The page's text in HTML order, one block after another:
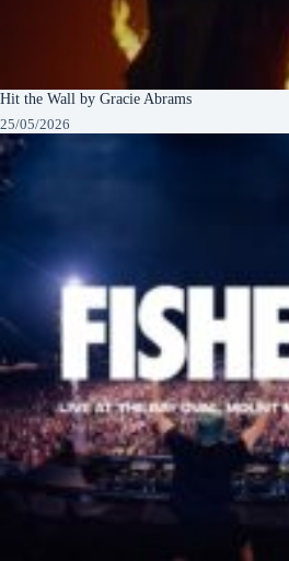
Hit the Wall by Gracie Abrams
25/05/2026